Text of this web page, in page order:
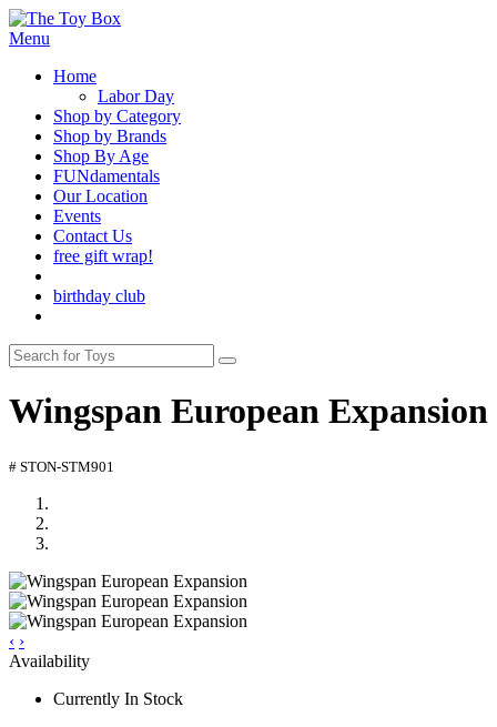
Menu
Home
Labor Day
Shop by Category
Shop by Brands
Shop By Age
FUNdamentals
Our Location
Events
Contact Us
free gift wrap!
birthday club
Wingspan European Expansion
# STON-STM901
‹ ›
Availability
Currently In Stock